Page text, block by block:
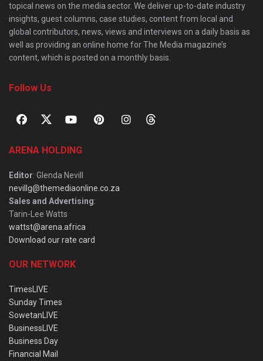
topical news on the media sector. We deliver up-to-date industry
insights, guest columns, case studies, content from local and
global contributors, news, views and interviews on a daily basis as
well as providing an online home for The Media magazine’s
content, which is posted on a monthly basis.
Follow Us
ARENA HOLDING
Editor: Glenda Nevill
nevillg@themediaonline.co.za
Sales and Advertising:
Tarin-Lee Watts
wattst@arena.africa
Download our rate card
OUR NETWORK
TimesLIVE
Sunday Times
SowetanLIVE
BusinessLIVE
Business Day
Financial Mail